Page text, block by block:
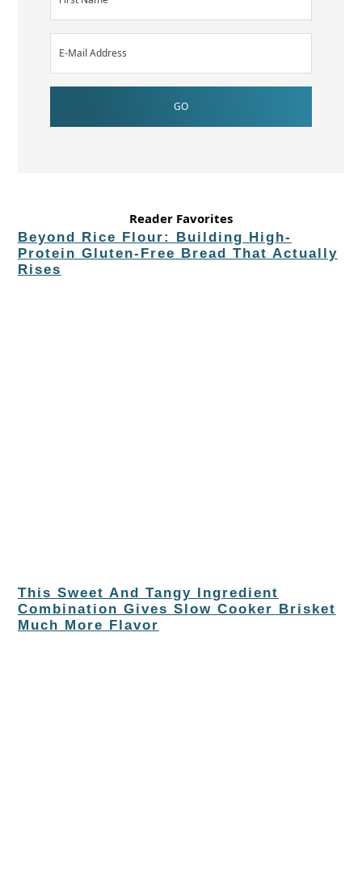
Reader Favorites
Beyond Rice Flour: Building High-
Protein Gluten-Free Bread That Actually
Rises
This Sweet And Tangy Ingredient
Combination Gives Slow Cooker Brisket
Much More Flavor